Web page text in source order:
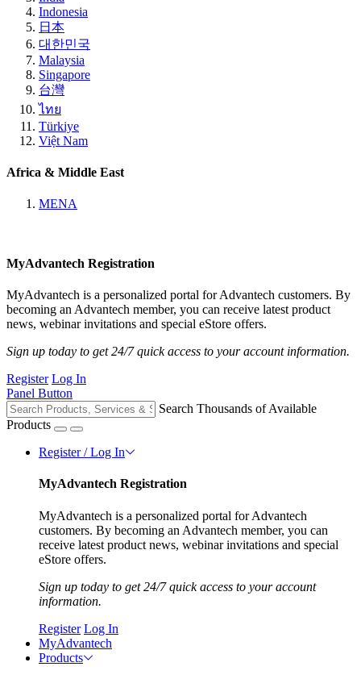
Indonesia
日本
대한민국
Malaysia
Singapore
台灣
ไทย
Türkiye
Việt Nam
Africa & Middle East
MENA
MyAdvantech Registration
MyAdvantech is a personalized portal for Advantech customers. By
becoming an Advantech member, you can receive latest product
news, webinar invitations and special eStore offers.
Sign up today to get 24/7 quick access to your account information.
Register Log In
Panel Button
Search Thousands of Available
Products
Register / Log In
MyAdvantech Registration
MyAdvantech is a personalized portal for Advantech
customers. By becoming an Advantech member, you can
receive latest product news, webinar invitations and special
eStore offers.
Sign up today to get 24/7 quick access to your account
information.
Register Log In
MyAdvantech
Products